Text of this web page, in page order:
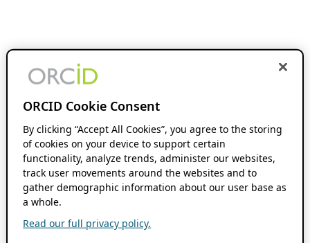
ORCID Cookie Consent
By clicking “Accept All Cookies”, you agree to the storing
of cookies on your device to support certain
functionality, analyze trends, administer our websites,
track user movements around the websites and to
gather demographic information about our user base as
a whole.
Read our full privacy policy.